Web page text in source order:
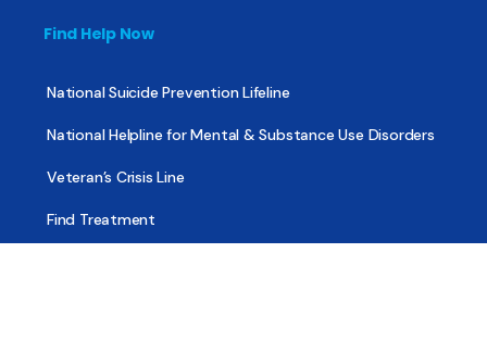
Find Help Now
National Suicide Prevention Lifeline
National Helpline for Mental & Substance Use Disorders
Veteran’s Crisis Line
Find Treatment